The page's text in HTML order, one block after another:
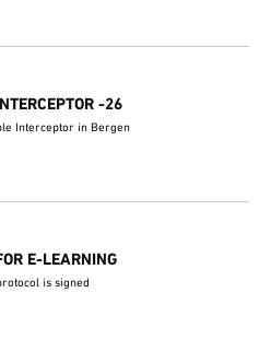
-26
Interceptor in Bergen
E-LEARNING
is signed